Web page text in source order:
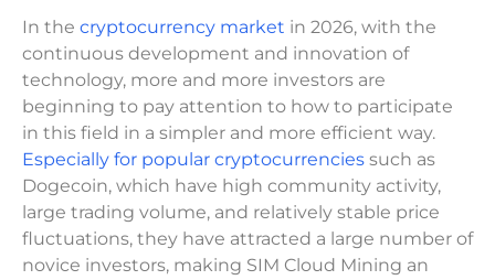
In the cryptocurrency market in 2026, with the
continuous development and innovation of
technology, more and more investors are
beginning to pay attention to how to participate
in this field in a simpler and more efficient way.
Especially for popular cryptocurrencies such as
Dogecoin, which have high community activity,
large trading volume, and relatively stable price
fluctuations, they have attracted a large number of
novice investors, making SIM Cloud Mining an